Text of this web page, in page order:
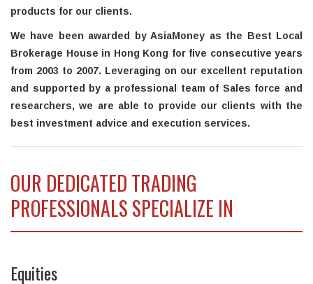
products for our clients.
We have been awarded by AsiaMoney as the Best Local
Brokerage House in Hong Kong for five consecutive years
from 2003 to 2007. Leveraging on our excellent reputation
and supported by a professional team of Sales force and
researchers, we are able to provide our clients with the
best investment advice and execution services.
OUR DEDICATED TRADING
PROFESSIONALS SPECIALIZE IN
Equities